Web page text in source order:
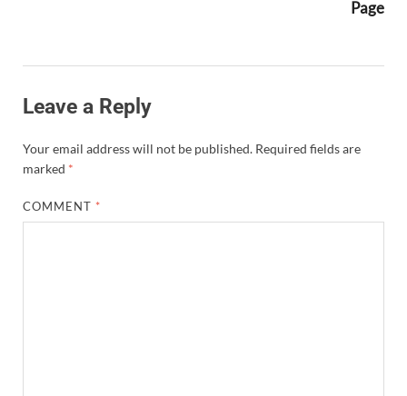
Page
Leave a Reply
Your email address will not be published. Required fields are
marked *
COMMENT *